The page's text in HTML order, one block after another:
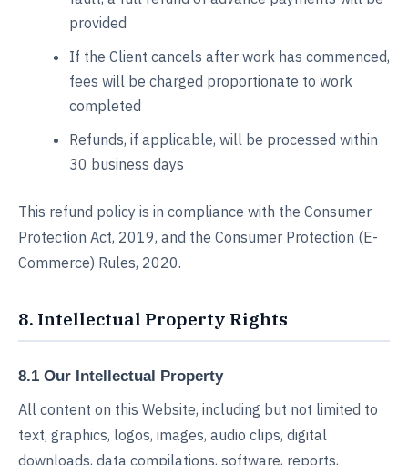
provided
If the Client cancels after work has commenced,
fees will be charged proportionate to work
completed
Refunds, if applicable, will be processed within
30 business days
This refund policy is in compliance with the Consumer
Protection Act, 2019, and the Consumer Protection (E-
Commerce) Rules, 2020.
8. Intellectual Property Rights
8.1 Our Intellectual Property
All content on this Website, including but not limited to
text, graphics, logos, images, audio clips, digital
downloads, data compilations, software, reports,